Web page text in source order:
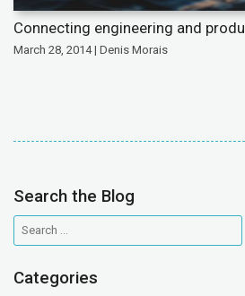
Connecting engineering and
March 28, 2014 | Denis Morais
Search the Blog
Categories